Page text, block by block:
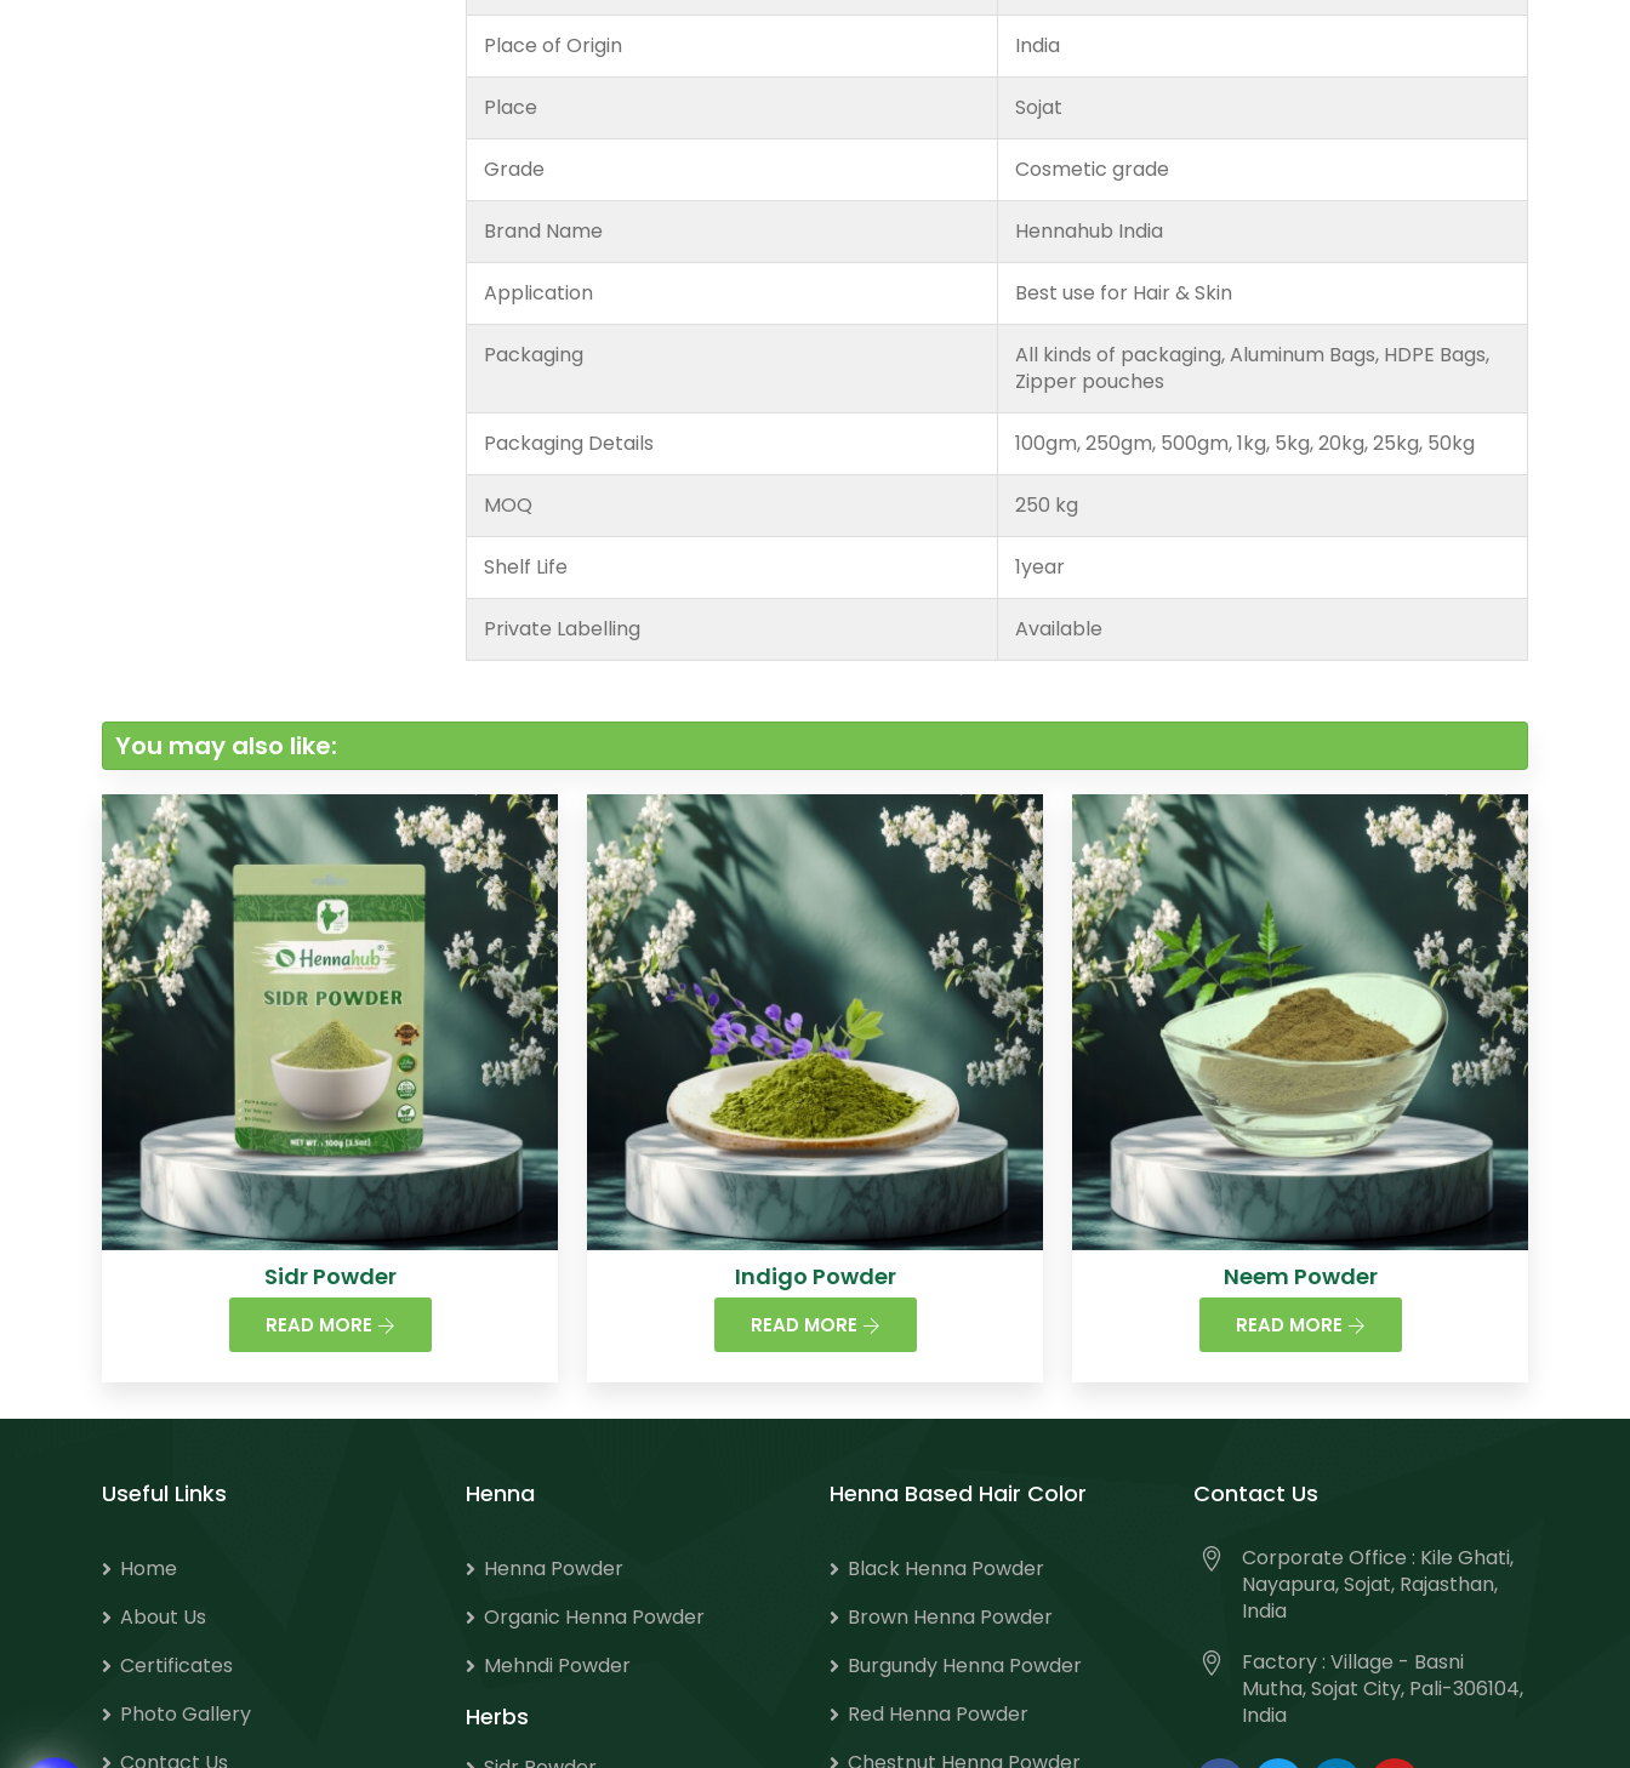
Place of Origin India
Place Sojat
Grade Cosmetic grade
Brand Name Hennahub India
Application Best use for Hair & Skin
Packaging
All kinds of packaging, Aluminum Bags, HDPE Bags,
Zipper pouches
Packaging Details 100gm, 250gm, 500gm, 1kg, 5kg, 20kg, 25kg, 50kg
MOQ 250 kg
Shelf Life 1year
Private Labelling Available
You may also like:
Sidr Powder
READ MORE
Indigo Powder
READ MORE
Neem Powder
READ MORE
Useful Links
Home
About Us
Certificates
Photo Gallery
Henna
Henna Powder
Organic Henna Powder
Mehndi Powder
Herbs
Henna Based Hair Color
Black Henna Powder
Brown Henna Powder
Burgundy Henna Powder
Red Henna Powder
Contact Us
Corporate Office : Kile Ghati,
Nayapura, Sojat, Rajasthan,
India
Factory : Village - Basni
Mutha, Sojat City, Pali-306104,
India